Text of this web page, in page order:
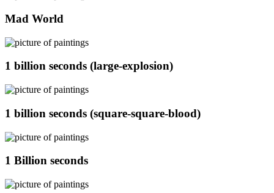
Mad World
1 billion seconds (large-explosion)
1 billion seconds (square-square-blood)
1 Billion seconds